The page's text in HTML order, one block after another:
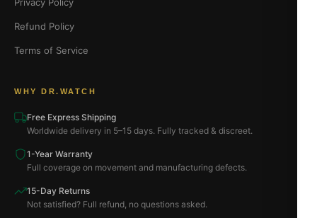
Refund Policy
Terms of Service
WHY DR.WATCH
Free Express Shipping
Worldwide delivery in 5–15 days. Fully tracked & discreet.
1-Year Warranty
Full coverage on movement and manufacturing defects.
15-Day Returns
Not satisfied? Full refund, no questions asked.